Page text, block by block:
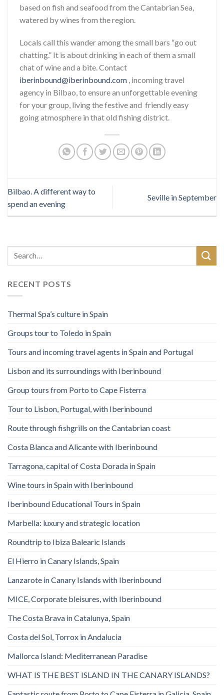
based on fish and seafood from the Cantabrian Sea,
watered by wines from the region.
Locals call this wander among the small bars “go out
chatting.” It is about drinking in each of them a small
chat of wine and a bite. Contact
iberinbound@iberinbound.com , incoming travel
agency in Bilbao, to ensure an unforgettable evening
for your group, living the festive and friendly easy
going atmosphere in that old fishing district.
Bilbao. A different way to
spend an evening
Seville in September
RECENT POSTS
Thermal Spa’s culture in Spain
Groups tour to Toledo in Spain
Tours and incoming travel agents in Spain and Portugal
Lisbon and its surroundings with Iberinbound
Group tours from Porto to Cape Fisterra
Tour to Lisbon, Portugal, with Iberinbound
Route through fishgrills on the Cantabrian coast
Costa Blanca and Alicante with Iberinbound
Tarragona, capital of Costa Dorada in Spain
Wine tours in Spain with Iberinbound
Iberinbound Educational Tours in Spain
Marbella: luxury and strategic location
Roundtrip to Ibiza Balearic Islands
El Hierro in Canary Islands, Spain
Lanzarote in Canary Islands with Iberinbound
MICE, Corporate bleisures, with Iberinbound
The Costa Brava in Catalunya, Spain
Costa del Sol, Torrox in Andalucia
Mallorca Island: Mediterranean Paradise
WHAT IS THE BEST ISLAND IN THE CANARY ISLANDS?